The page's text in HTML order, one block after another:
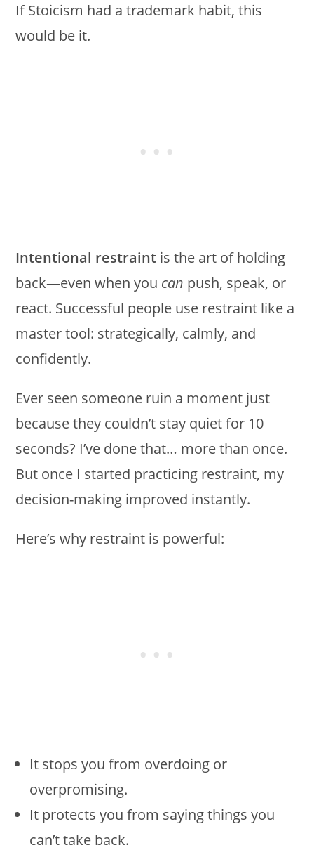
If Stoicism had a trademark habit, this
would be it.
Intentional restraint is the art of holding
back—even when you can push, speak, or
react. Successful people use restraint like a
master tool: strategically, calmly, and
confidently.
Ever seen someone ruin a moment just
because they couldn’t stay quiet for 10
seconds? I’ve done that… more than once.
But once I started practicing restraint, my
decision-making improved instantly.
Here’s why restraint is powerful:
It stops you from overdoing or
overpromising.
It protects you from saying things you
can’t take back.